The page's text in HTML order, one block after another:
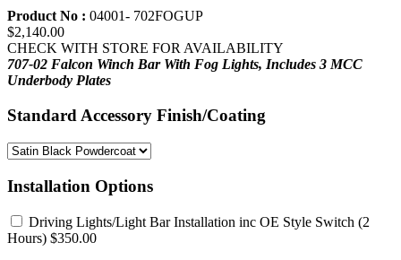
Product No : 04001- 702FOGUP
$2,140.00
CHECK WITH STORE FOR AVAILABILITY
707-02 Falcon Winch Bar With Fog Lights, Includes 3 MCC
Underbody Plates
Standard Accessory Finish/Coating
Installation Options
Driving Lights/Light Bar Installation inc OE Style Switch (2
Hours) $350.00